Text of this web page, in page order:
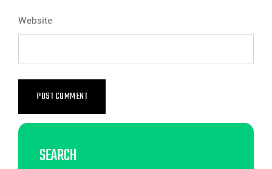
Website
SEARCH